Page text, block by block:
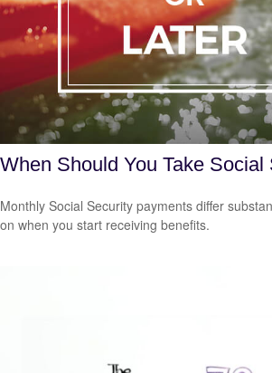
When Should You Take Social
Monthly Social Security payments differ
on when you start receiving benefits.